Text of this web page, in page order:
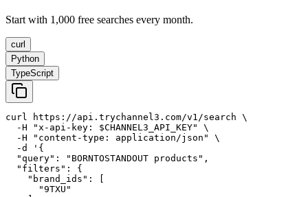
Start with 1,000 free searches every month.
curl
Python
TypeScript
curl https://api.trychannel3.com/v1/search \
  -H "x-api-key: $CHANNEL3_API_KEY" \
  -H "content-type: application/json" \
  -d '{
  "query": "BORNTOSTANDOUT products",
  "filters": {
    "brand_ids": [
      "9TXU"